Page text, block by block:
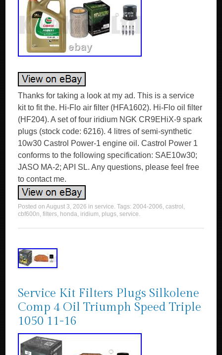
Thanks for taking a look at my ad. This is a service
kit to fit the. Hi-Flo air filter (HFA1602). Hi-Flo oil filter
(HF204). A set of four iridium NGK CR9EHiX-9 spark
plugs (stock code: 6216). 4 litres of semi-synthetic
10w30 Castrol Power-1 engine oil. Castrol Power 1
conforms to the following specification: SAE10w30;
JASO MA-2; API SL. Any questions, please feel free
to contact me.
Posted onAugust 3, 2026 inservice. Tags:2004-2006,castrol ,
cbf600n,filters, honda, iridium, plugs,service.
Service Kit Filters Plugs Silkolene
Comp 4 Oil Triumph Speed Triple
1050 11-16